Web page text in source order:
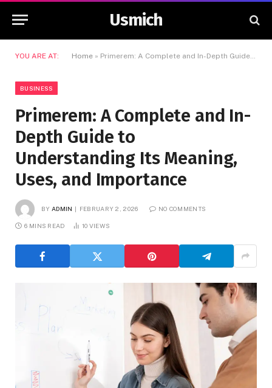
Usmich
YOU ARE AT: Home » Primerem: A Complete and In-Depth Guide to Understanding Its Meaning, Uses, and Importance
BUSINESS
Primerem: A Complete and In-
Depth Guide to
Understanding Its Meaning,
Uses, and Importance
BY ADMIN FEBRUARY 2, 2026 NO COMMENTS
6 MINS READ 10 VIEWS